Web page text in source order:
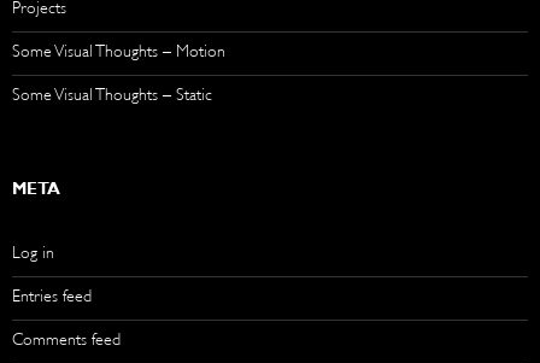
Projects
Some Visual Thoughts – Motion
Some Visual Thoughts – Static
META
Log in
Entries feed
Comments feed